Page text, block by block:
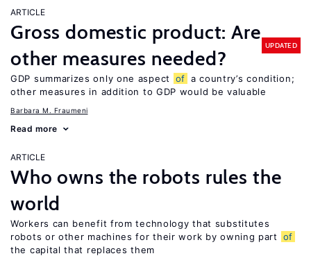
ARTICLE
Gross domestic product: Are
other measures needed?
UPDATED
GDP summarizes only one aspect of a country’s condition;
other measures in addition to GDP would be valuable
Barbara M. Fraumeni
Read more
ARTICLE
Who owns the robots rules the
world
Workers can benefit from technology that substitutes
robots or other machines for their work by owning part
of
the capital that replaces them